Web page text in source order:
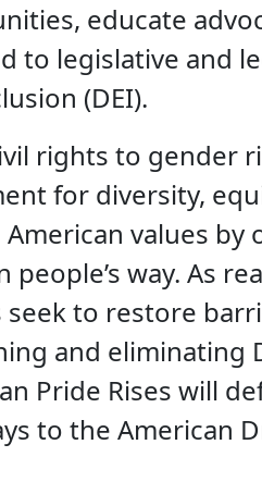
educate
to legislative and
(DEI).
rights to gender
for diversity,
values
people’s way. As
to restore
and eliminating
Pride Rises will
to the American